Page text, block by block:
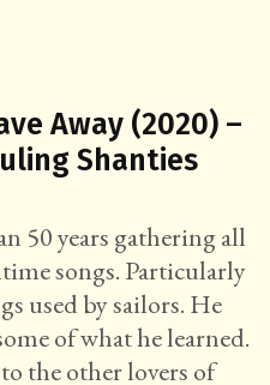
Away (2020) –
Shanties
50 years gathering all
songs. Particularly
used by sailors. He
of what he learned.
the other lovers of